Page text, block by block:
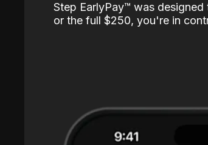
Step EarlyPay™️ was
or the full $250, you're in